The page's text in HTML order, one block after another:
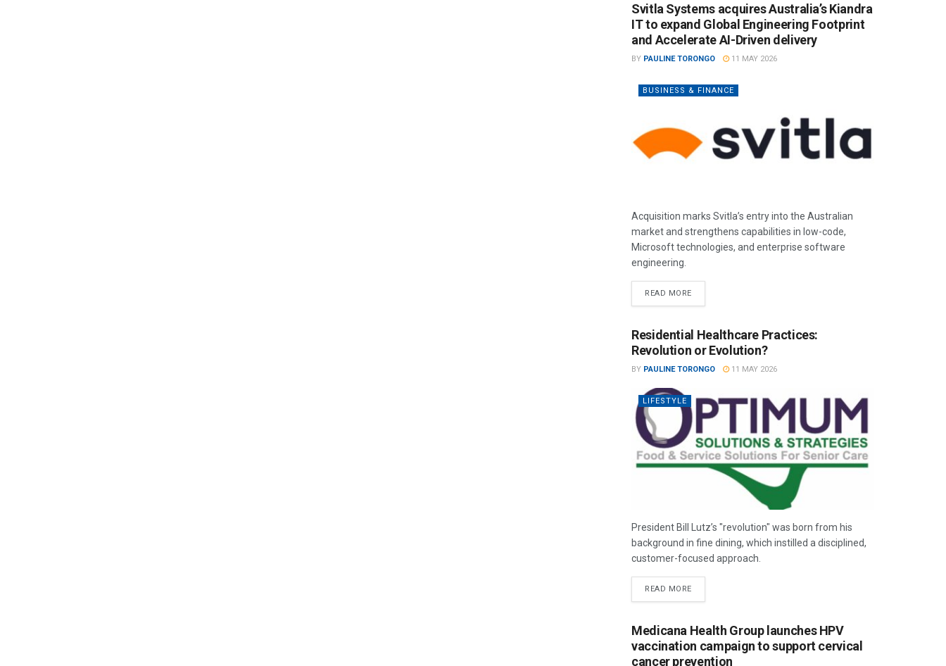
Svitla Systems acquires Australia’s Kiandra
IT to expand Global Engineering Footprint
and Accelerate AI-Driven delivery
BY PAULINE TORONGO 11 MAY 2026
BUSINESS & FINANCE
Acquisition marks Svitla’s entry into the Australian
market and strengthens capabilities in low-code,
Microsoft technologies, and enterprise software
engineering.
READ MORE
Residential Healthcare Practices:
Revolution or Evolution?
BY PAULINE TORONGO 11 MAY 2026
LIFESTYLE
President Bill Lutz’s "revolution" was born from his
background in fine dining, which instilled a disciplined,
customer-focused approach.
READ MORE
Medicana Health Group launches HPV
vaccination campaign to support cervical
cancer prevention